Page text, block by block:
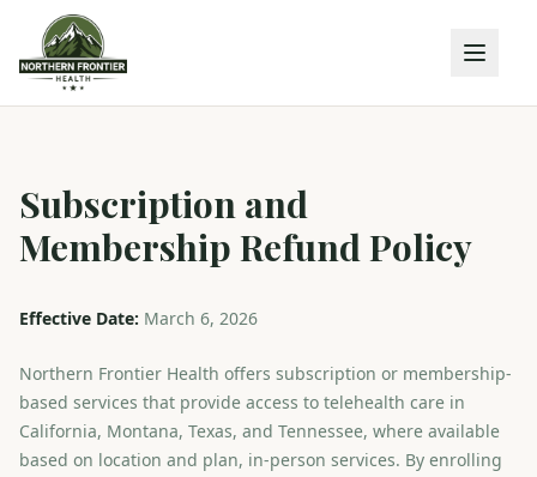
Subscription and
Membership Refund Policy
Effective Date: March 6, 2026
Northern Frontier Health offers subscription or membership-
based services that provide access to telehealth care in
California, Montana, Texas, and Tennessee, where available
based on location and plan, in-person services. By enrolling